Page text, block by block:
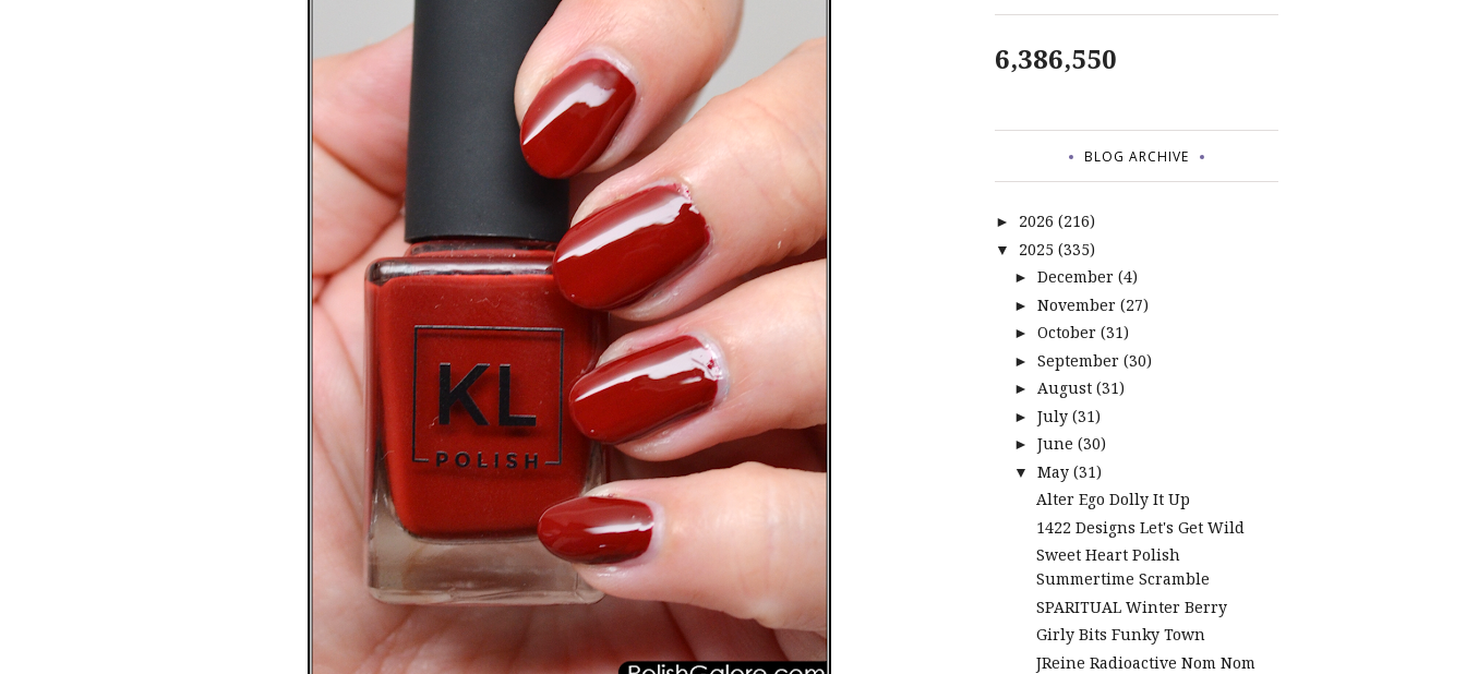
6,386,550
BLOG ARCHIVE
► 2026 (216)
▼ 2025 (335)
► December (4)
► November (27)
► October (31)
► September (30)
► August (31)
► July (31)
► June (30)
▼ May (31)
Alter Ego Dolly It Up
1422 Designs Let's Get Wild
Sweet Heart Polish
Summertime Scramble
SPARITUAL Winter Berry
Girly Bits Funky Town
JReine Radioactive Nom Nom